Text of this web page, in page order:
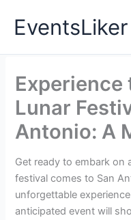
EventsLiker
Experience
Lunar
Antonio: A
Get ready to embark on
festival comes to San
unforgettable
anticipated event will